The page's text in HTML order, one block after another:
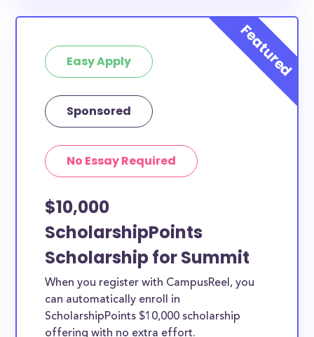
Easy Apply
Sponsored
No Essay Required
$10,000
ScholarshipPoints
Scholarship for Summit
When you register with CampusReel, you
can automatically enroll in
ScholarshipPoints $10,000 scholarship
offering with no extra effort.